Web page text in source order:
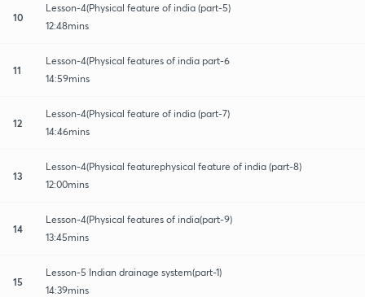
10
Lesson-4(Physical feature of india (part-5)
12:48mins
11
Lesson-4(Physical features of india part-6
14:59mins
12
Lesson-4(Physical feature of india (part-7)
14:46mins
13
Lesson-4(Physical featurephysical feature of india (part-8)
12:00mins
14
Lesson-4(Physical features of india(part-9)
13:45mins
15
Lesson-5 Indian drainage system(part-1)
14:39mins